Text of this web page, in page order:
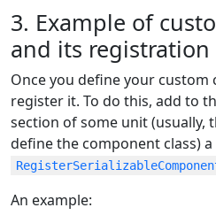
3. Example of
and its registration
Once you define your custom
register it. To do this, add to
section of some unit (usually,
define the component class) a
An example: